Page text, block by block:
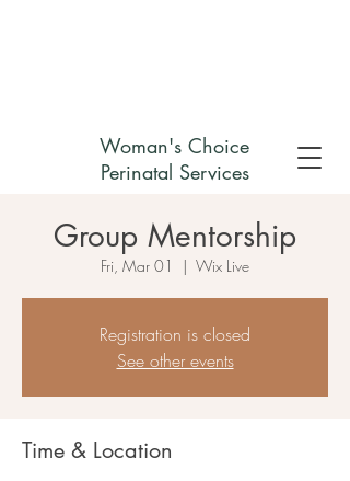
Woman's Choice
Perinatal Services
Group Mentorship
Fri, Mar 01
  |
Wix Live
Registration is closed
See other events
Time & Location